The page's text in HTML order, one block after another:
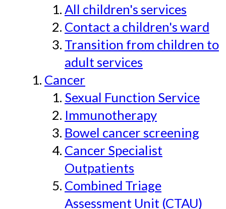
All children's services
Contact a children's ward
Transition from children to
adult services
Cancer
Sexual Function Service
Immunotherapy
Bowel cancer screening
Cancer Specialist
Outpatients
Combined Triage
Assessment Unit (CTAU)